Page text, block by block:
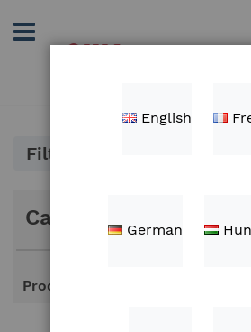
to
Content
Filter
Categories
Products
English
German